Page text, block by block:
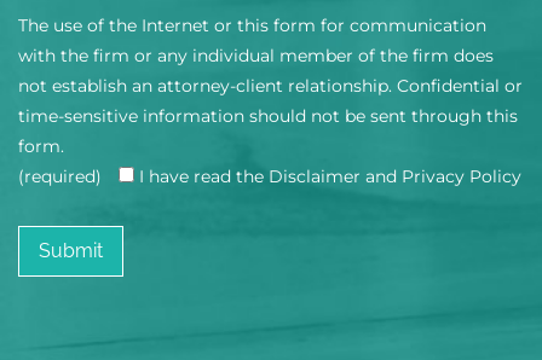
The use of the Internet or this form for communication
with the firm or any individual member of the firm does
not establish an attorney-client relationship. Confidential or
time-sensitive information should not be sent through this
form.
(required)
I have read the Disclaimer and Privacy Policy